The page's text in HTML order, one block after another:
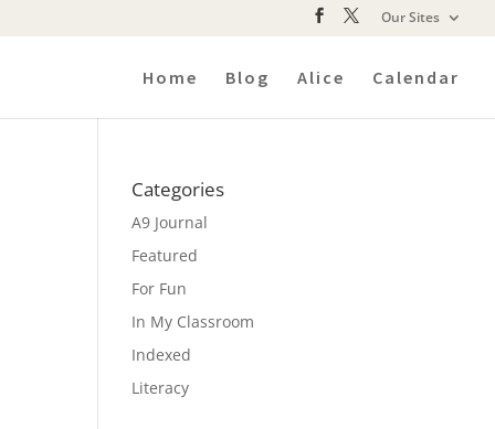
Our Sites
Home Blog Alice Calendar
Categories
A9 Journal
Featured
For Fun
In My Classroom
Indexed
Literacy